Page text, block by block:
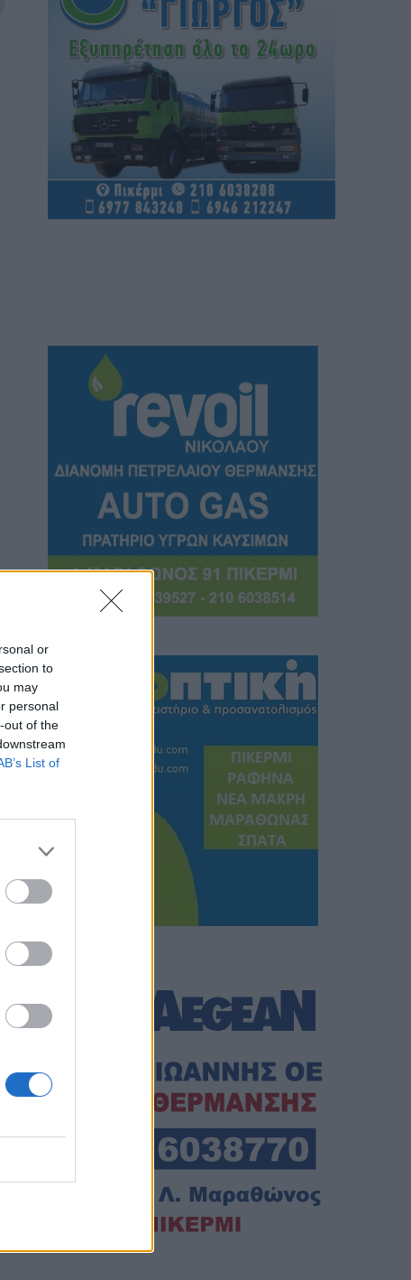
or
to
may
personal
out of the
List of